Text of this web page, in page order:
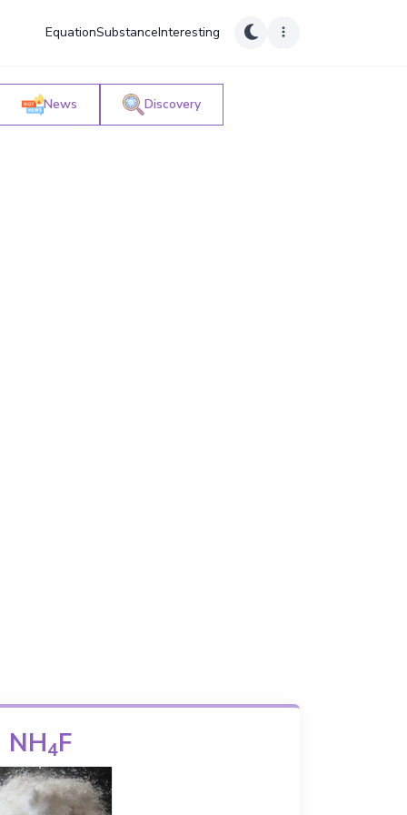
EquationSubstanceInteresting
News Discovery
NH4F